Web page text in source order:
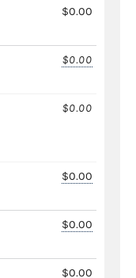
$0.00
$0.00
$0.00
$0.00
$0.00
$0.00